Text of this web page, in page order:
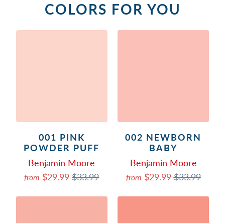
COLORS FOR YOU
001 PINK
POWDER PUFF
Benjamin Moore
from $29.99$33.99
002 NEWBORN
BABY
Benjamin Moore
from $29.99$33.99